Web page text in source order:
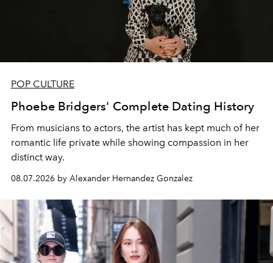
POP CULTURE
Phoebe Bridgers' Complete Dating History
From musicians to actors, the artist has kept much of her
romantic life private while showing compassion in her
distinct way.
08.07.2026 by Alexander Hernandez Gonzalez